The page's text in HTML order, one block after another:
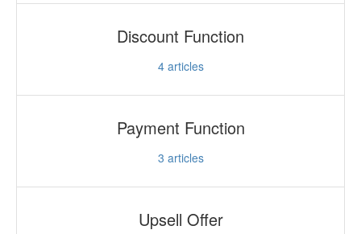
Discount Function
4articles
Payment Function
3 articles
Upsell Offer